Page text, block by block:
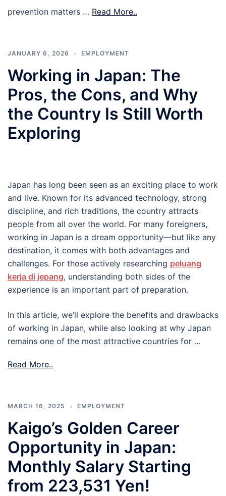
prevention matters … Read More..
JANUARY 6, 2026 EMPLOYMENT
Working in Japan: The
Pros, the Cons, and Why
the Country Is Still Worth
Exploring
Japan has long been seen as an exciting place to work
and live. Known for its advanced technology, strong
discipline, and rich traditions, the country attracts
people from all over the world. For many foreigners,
working in Japan is a dream opportunity—but like any
destination, it comes with both advantages and
challenges. For those actively researching peluang
kerja di jepang, understanding both sides of the
experience is an important part of preparation.
In this article, we’ll explore the benefits and drawbacks
of working in Japan, while also looking at why Japan
remains one of the most attractive countries for …
Read More..
MARCH 16, 2025 EMPLOYMENT
Kaigo’s Golden Career
Opportunity in Japan:
Monthly Salary Starting
from 223,531 Yen!